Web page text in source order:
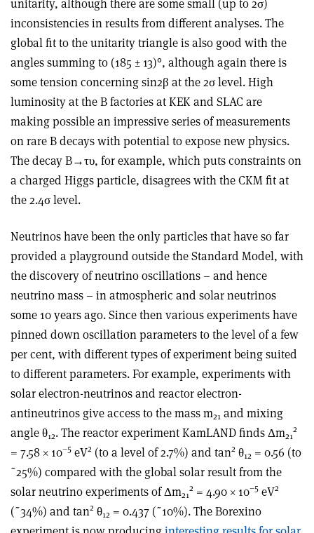
unitarity, although there are some small (up to 2σ)
inconsistencies in results from different analyses. The
global fit to the unitarity triangle is also good with the
angles summing to (185 ± 13)°, although again there is
some tension concerning sin2β at the 2σ level. High
luminosity at the B factories at KEK and SLAC are
making possible an impressive series of measurements
on rare B decays with potential to expose new physics.
The decay B→τυ, for example, which puts constraints on
a charged Higgs particle, disagrees with the CKM fit at
the 2.4σ level.
Neutrinos have been the only particles that have so far
provided a playground outside the Standard Model, with
the discovery of neutrino oscillations – and hence
neutrino mass – in atmospheric and solar neutrinos
some 10 years ago. Since then various experiments have
pinned down oscillation parameters to the level of a few
per cent, with different types of experiment being suited
to different parameters. For example, experiments with
solar electron-neutrinos and reactor electron-
antineutrinos give access to the mass m21 and mixing
angle θ12. The reactor experiment KamLAND finds Δm21
2
= 7.58 × 10–5 eV2 (to a level of 2.7%) and tan2 θ12 = 0.56 (to
˜25%) compared with the global solar result from the
solar neutrino experiments of Δm21
2 = 4.90 × 10–5 eV2
(˜34%) and tan2 θ12 = 0.437 (˜10%). The Borexino